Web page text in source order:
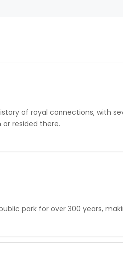
of royal connections, with
resided there.
park for over 300 years,